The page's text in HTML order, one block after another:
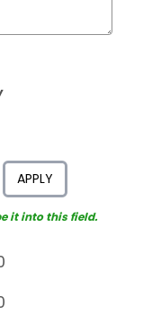
APPLY
it into this field.